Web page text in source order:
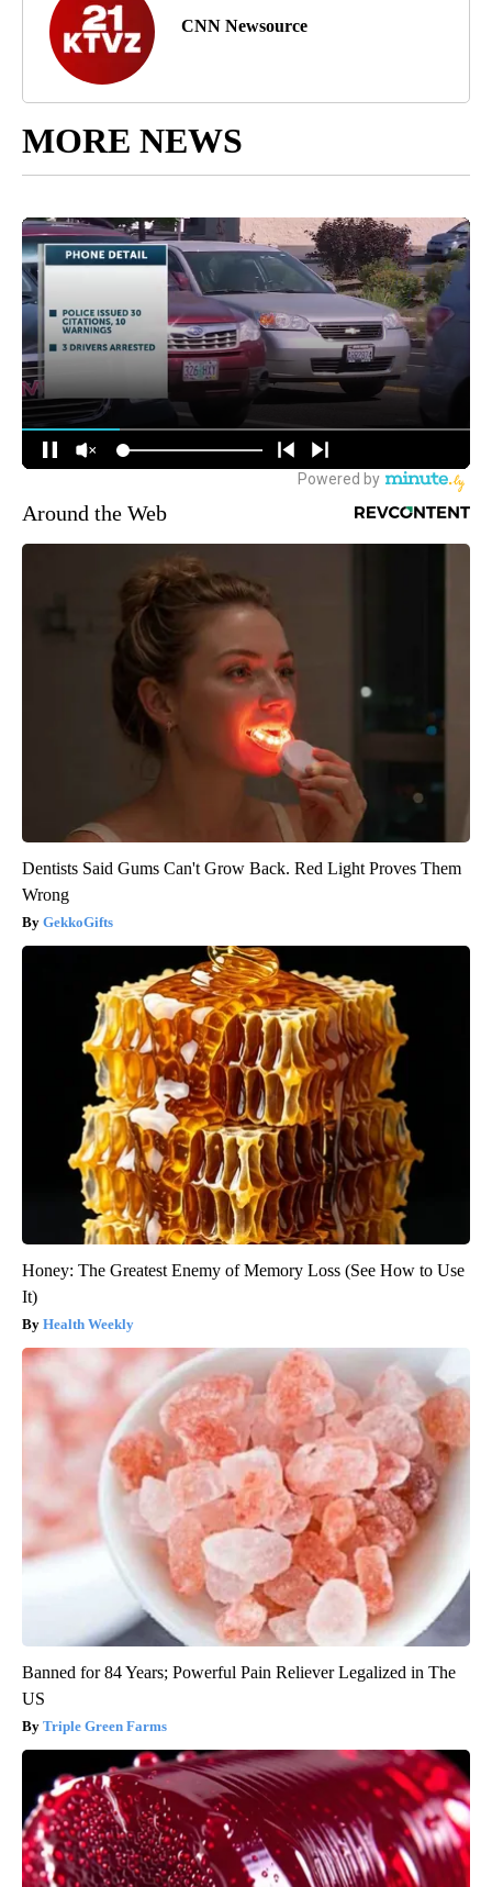
CNN Newsource
MORE NEWS
Around the Web
Dentists Said Gums Can't Grow Back. Red Light Proves Them
Wrong
GekkoGifts
Honey: The Greatest Enemy of Memory Loss (See How to Use
It)
Health Weekly
Banned for 84 Years; Powerful Pain Reliever Legalized in The
US
Triple Green Farms